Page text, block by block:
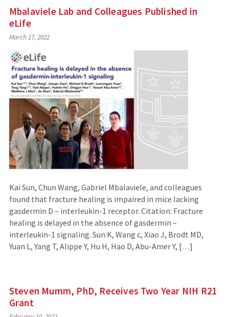
Mbalaviele Lab and Colleagues Published in
eLife
March 17, 2022
Kai Sun, Chun Wang, Gabriel Mbalaviele, and colleagues
found that fracture healing is impaired in mice lacking
gasdermin D – interleukin-1 receptor. Citation: Fracture
healing is delayed in the absence of gasdermin –
interleukin-1 signaling. Sun K, Wang c, Xiao J, Brodt MD,
Yuan L, Yang T, Alippe Y, Hu H, Hao D, Abu-Amer Y, […]
Steven Mumm, PhD, Receives Two Year NIH R21
Grant